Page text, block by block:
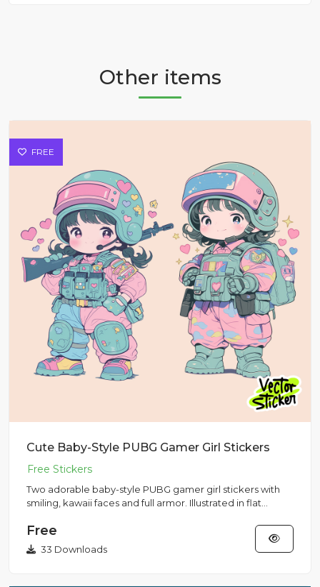
Other items
FREE
Cute Baby-Style PUBG Gamer Girl Stickers
Two adorable baby-style PUBG gamer girl stickers with
smiling, kawaii faces and full armor. Illustrated in flat
Free
33 Downloads